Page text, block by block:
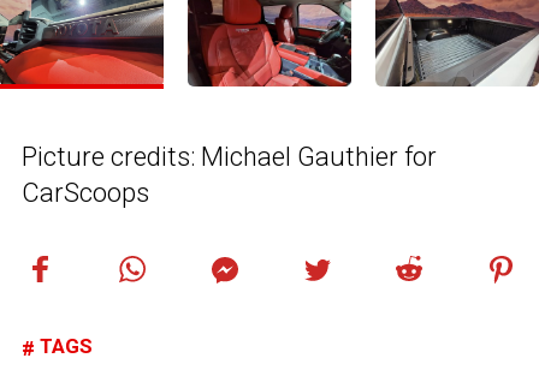
Picture credits: Michael Gauthier for
CarScoops
TAGS